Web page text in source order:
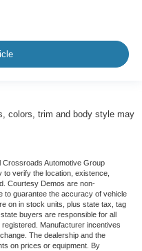
colors, trim and body style may
Automotive Group
verify the location, existence,
Courtesy Demos are non-
to guarantee the accuracy of vehicle
on in stock units, plus state tax, tag
buyers are responsible for all
Manufacturer incentives
The dealership and the
on prices or equipment. By